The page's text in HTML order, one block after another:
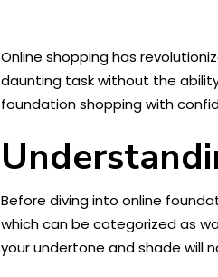
Online shopping has
daunting task without the
foundation shopping with
Before diving into online
which can be categorized as
your undertone and shade will